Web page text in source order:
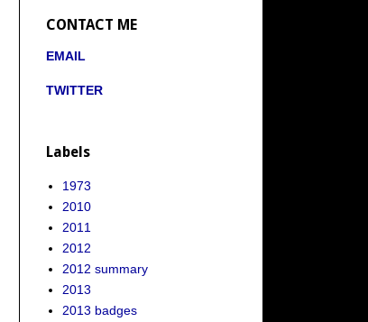
CONTACT ME
EMAIL
TWITTER
Labels
1973
2010
2011
2012
2012 summary
2013
2013 badges